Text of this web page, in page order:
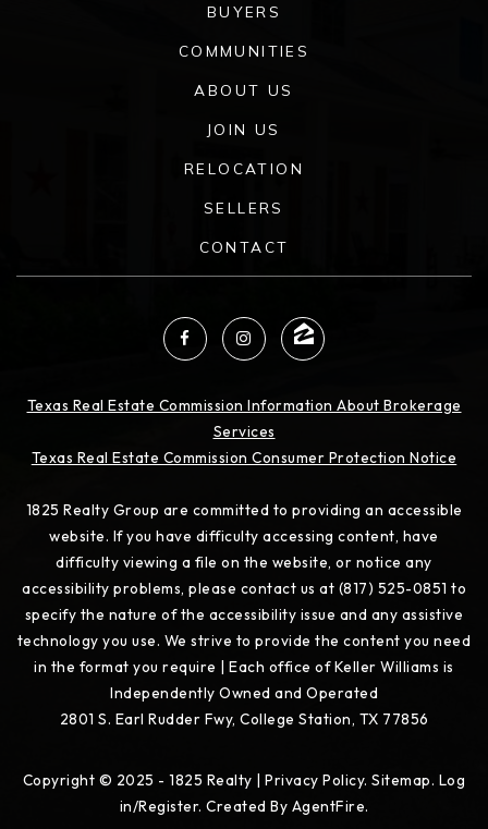
BUYERS
COMMUNITIES
ABOUT US
JOIN US
RELOCATION
SELLERS
CONTACT
Texas Real Estate Commission Information About Brokerage
Services
Texas Real Estate Commission Consumer Protection Notice
1825 Realty Group are committed to providing an accessible
website. If you have difficulty accessing content, have
difficulty viewing a file on the website, or notice any
accessibility problems, please contact us at (817) 525-0851 to
specify the nature of the accessibility issue and any assistive
technology you use. We strive to provide the content you need
in the format you require | Each office of Keller Williams is
Independently Owned and Operated
2801 S. Earl Rudder Fwy, College Station, TX 77856
Copyright © 2025 - 1825 Realty |Privacy Policy.Sitemap. Log
in/Register. Created By AgentFire.